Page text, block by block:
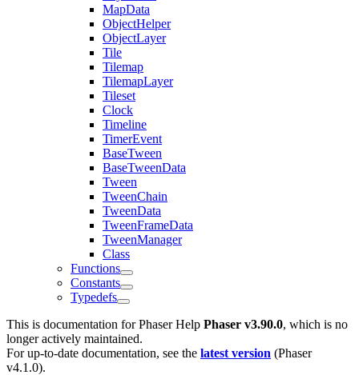
MapData
ObjectHelper
ObjectLayer
Tile
Tilemap
TilemapLayer
Tileset
Clock
Timeline
TimerEvent
BaseTween
BaseTweenData
Tween
TweenChain
TweenData
TweenFrameData
TweenManager
Class
Functions
Constants
Typedefs
This is documentation forPhaser Help Phaser v3.90.0, which is no
longer actively maintained.
For up-to-date documentation, see the latest version (Phaser
v4.1.0).